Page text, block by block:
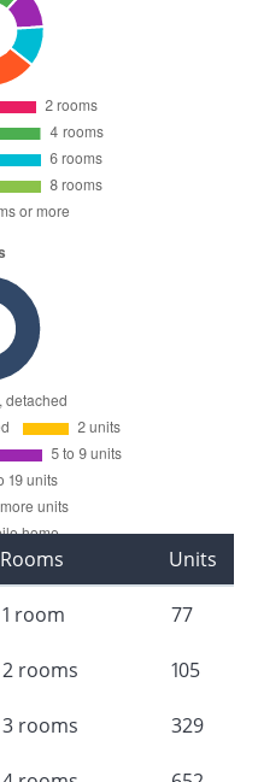
Rooms Units
1 room 77
2 rooms 105
3 rooms 329